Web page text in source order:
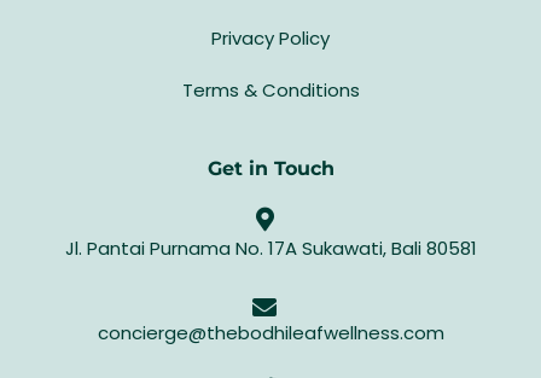
Privacy Policy
Terms & Conditions
Get in Touch
Jl. Pantai Purnama No. 17A Sukawati, Bali 80581
concierge@thebodhileafwellness.com